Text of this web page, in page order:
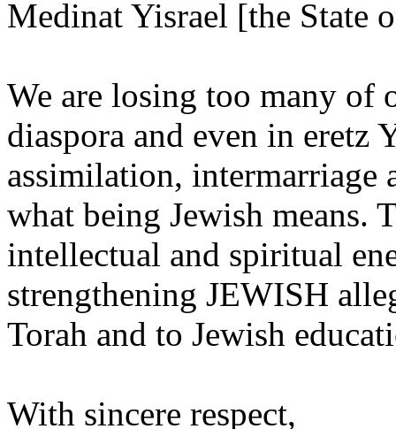
Medinat Yisrael [the State
We are losing too many of
diaspora and even in eretz
assimilation, intermarriage
what being Jewish means.
intellectual and spiritual
strengthening JEWISH
Torah and to Jewish
With sincere respect,